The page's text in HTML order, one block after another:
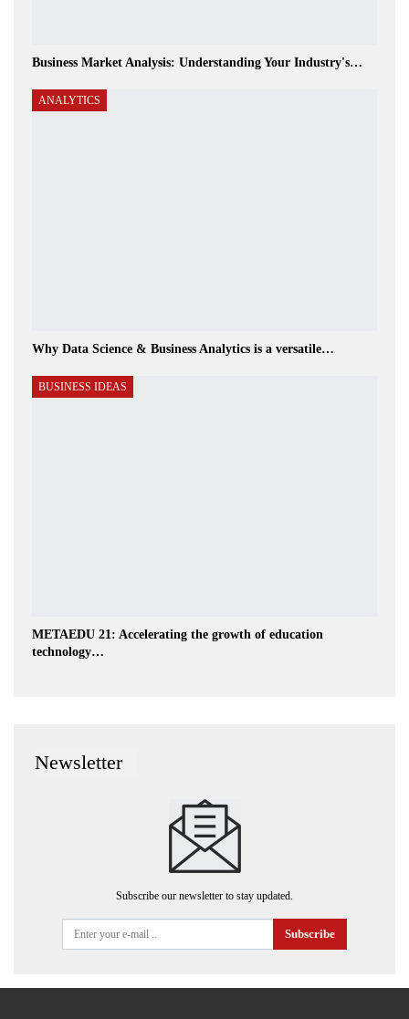
Business Market Analysis: Understanding Your Industry's…
ANALYTICS
Why Data Science & Business Analytics is a versatile…
BUSINESS IDEAS
METAEDU 21: Accelerating the growth of education
technology…
Newsletter
Subscribe our newsletter to stay updated.
Subscribe